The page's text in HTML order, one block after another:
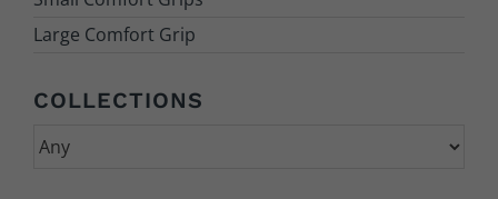
Large Comfort Grip
COLLECTIONS